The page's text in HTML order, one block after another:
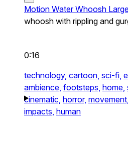
Motion Water Whoosh
whoosh with rippling and
0:16
technology, cartoon, sci-fi,
ambience, footsteps, home,
cinematic, horror, movement,
impacts, human